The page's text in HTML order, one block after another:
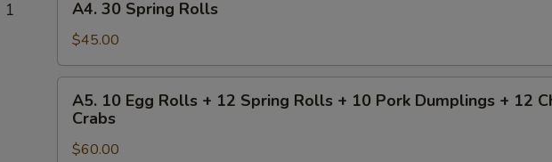
1
30
Spring
Rolls
A4. 30 Spring Rolls
$45.00
10
Egg
Rolls
A5. 10 Egg Rolls + 12 Spring Rolls + 10 Pork Dumplings + 12
Crabs
$60.00